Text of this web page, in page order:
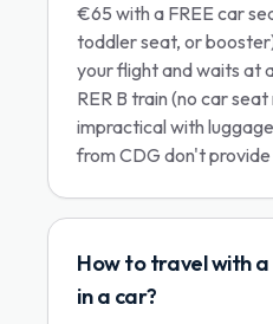
€65 with a FREE car
toddler seat, or
your flight and waits at
RER B train (no car
impractical with
from CDG don't
How to travel with
in a car?